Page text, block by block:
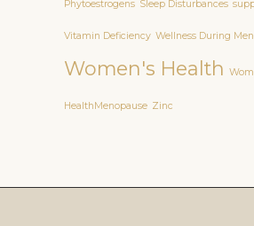
Phytoestrogens Sleep Disturbances
Vitamin Deficiency Wellness During
Women's Health
HealthMenopause Zinc